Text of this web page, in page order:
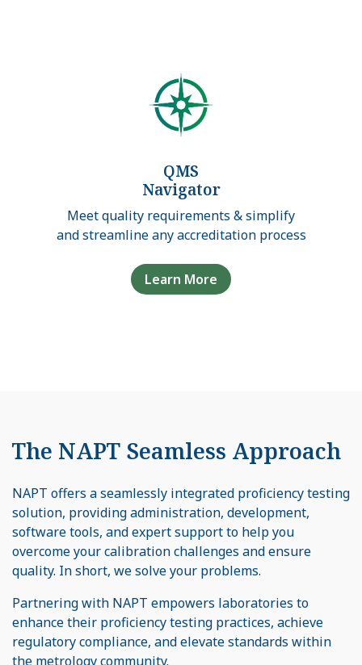
QMS
Navigator
Meet quality requirements & simplify
and streamline any accreditation process
Learn More
The NAPT Seamless Approach
NAPT offers a seamlessly integrated proficiency testing
solution, providing administration, development,
software tools, and expert support to help you
overcome your calibration challenges and ensure
quality. In short, we solve your problems.
Partnering with NAPT empowers laboratories to
enhance their proficiency testing practices, achieve
regulatory compliance, and elevate standards within
the metrology community.